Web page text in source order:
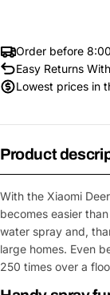
Order before
Easy Returns
Lowest prices in
Product
With the Xiaomi
becomes easier
water spray and,
large homes. Even
250 times over a